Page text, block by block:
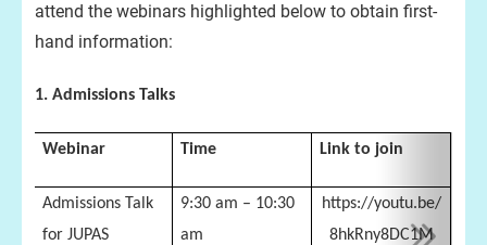
attend the webinars highlighted below to obtain first-
hand information:
1. Admissions Talks
Webinar Time Link to join
Admissions Talk
for JUPAS
9:30 am – 10:30
am
https://youtu.be/
8hkRny8DC1M